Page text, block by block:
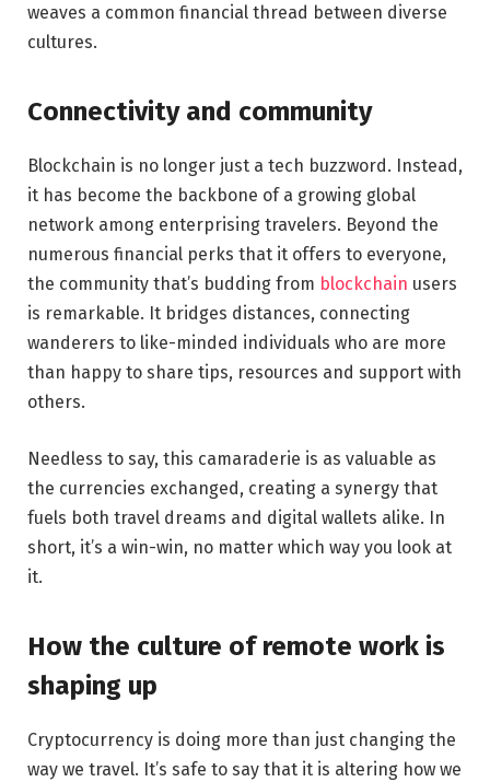
weaves a common financial thread between diverse
cultures.
Connectivity and community
Blockchain is no longer just a tech buzzword. Instead,
it has become the backbone of a growing global
network among enterprising travelers. Beyond the
numerous financial perks that it offers to everyone,
the community that’s budding from blockchain users
is remarkable. It bridges distances, connecting
wanderers to like-minded individuals who are more
than happy to share tips, resources and support with
others.
Needless to say, this camaraderie is as valuable as
the currencies exchanged, creating a synergy that
fuels both travel dreams and digital wallets alike. In
short, it’s a win-win, no matter which way you look at
it.
How the culture of remote work is
shaping up
Cryptocurrency is doing more than just changing the
way we travel. It’s safe to say that it is altering how we